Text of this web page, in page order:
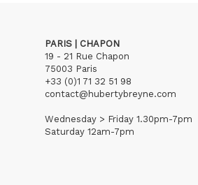
PARIS | CHAPON
19 - 21 Rue Chapon
75003 Paris
+33 (0)1 71 32 51 98
contact@hubertybreyne.com
Wednesday > Friday 1.30pm-7pm
Saturday 12am-7pm